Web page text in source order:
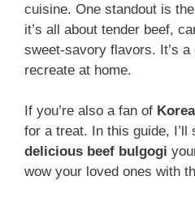
cuisine. One standout is
it’s all about tender beef,
sweet-savory flavors. It’s a
recreate at home.
If you’re also a fan of
for a treat. In this guide, I’ll
delicious beef bulgogi
wow your loved ones with